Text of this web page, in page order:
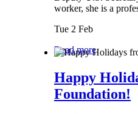
worker, she is a
Tue 2 Feb
Read more
Happy
Foundation!